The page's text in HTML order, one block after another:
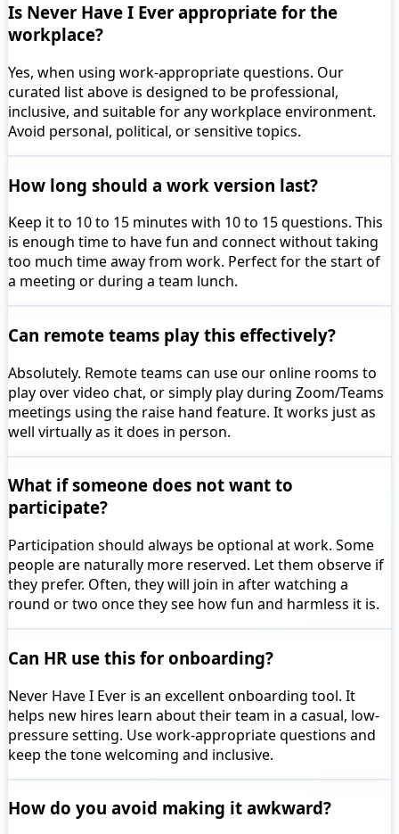
Is Never Have I Ever appropriate for the
workplace?
Yes, when using work-appropriate questions. Our
curated list above is designed to be professional,
inclusive, and suitable for any workplace environment.
Avoid personal, political, or sensitive topics.
How long should a work version last?
Keep it to 10 to 15 minutes with 10 to 15 questions. This
is enough time to have fun and connect without taking
too much time away from work. Perfect for the start of
a meeting or during a team lunch.
Can remote teams play this effectively?
Absolutely. Remote teams can use our online rooms to
play over video chat, or simply play during Zoom/Teams
meetings using the raise hand feature. It works just as
well virtually as it does in person.
What if someone does not want to
participate?
Participation should always be optional at work. Some
people are naturally more reserved. Let them observe if
they prefer. Often, they will join in after watching a
round or two once they see how fun and harmless it is.
Can HR use this for onboarding?
Never Have I Ever is an excellent onboarding tool. It
helps new hires learn about their team in a casual, low-
pressure setting. Use work-appropriate questions and
keep the tone welcoming and inclusive.
How do you avoid making it awkward?